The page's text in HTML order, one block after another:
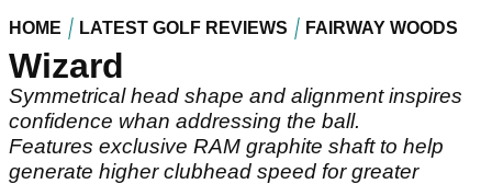
HOME LATEST GOLF REVIEWS FAIRWAY WOODS
Wizard
Symmetrical head shape and alignment inspires
confidence whan addressing the ball.
Features exclusive RAM graphite shaft to help
generate higher clubhead speed for greater